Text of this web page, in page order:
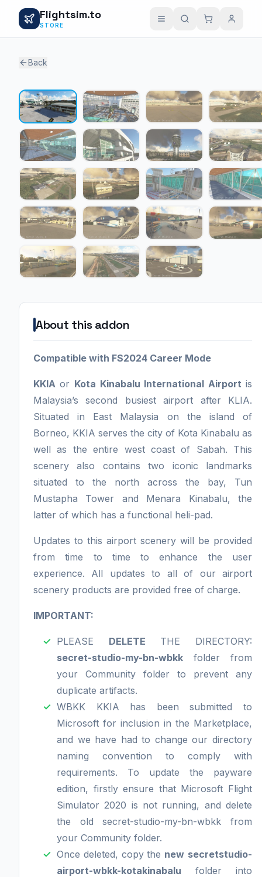
Flightsim.to
STORE
Back
About this addon
Compatible with FS2024 Career Mode
KKIA or Kota Kinabalu International Airportis
Malaysia’s second busiest airport after KLIA.
Situated in East Malaysia on the island of
Borneo, KKIA serves the city of Kota Kinabalu as
well as the entire west coast of Sabah. This
scenery also contains two iconic landmarks
situated to the north across the bay, Tun
Mustapha Tower and Menara Kinabalu, the
latter of which has a functional heli-pad.
Updates to this airport scenery will be provided
from time to time to enhance the user
experience. All updates to all of our airport
scenery products are provided free of charge.
IMPORTANT:
PLEASE DELETE THE DIRECTORY:
secret-studio-my-bn-wbkk folder from
your Community folder to prevent any
duplicate artifacts.
WBKK KKIA has been submitted to
Microsoft for inclusion in the Marketplace,
and we have had to change our directory
naming convention to comply with
requirements. To update the payware
edition, firstly ensure that Microsoft Flight
Simulator 2020 is not running, and delete
the old secret-studio-my-bn-wbkk from
your Community folder.
Once deleted, copy the new secretstudio-
airport-wbkk-kotakinabalu folder into